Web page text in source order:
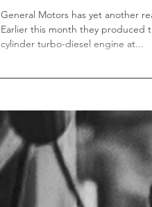
General Motors has yet another
Earlier this month they produced
cylinder turbo-diesel engine at...